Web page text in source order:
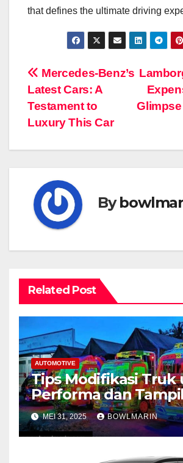
that defines the ultimate driving
Navigasi
pos
Mercedes-Benz’s
Latest Cars: A
Testament to
Luxury This Car
By
Related Post
AUTOMOTIVE
Tips Modifikasi Truk
Performa dan
Maksimal
MEI 31, 2025 BOWLMARIN